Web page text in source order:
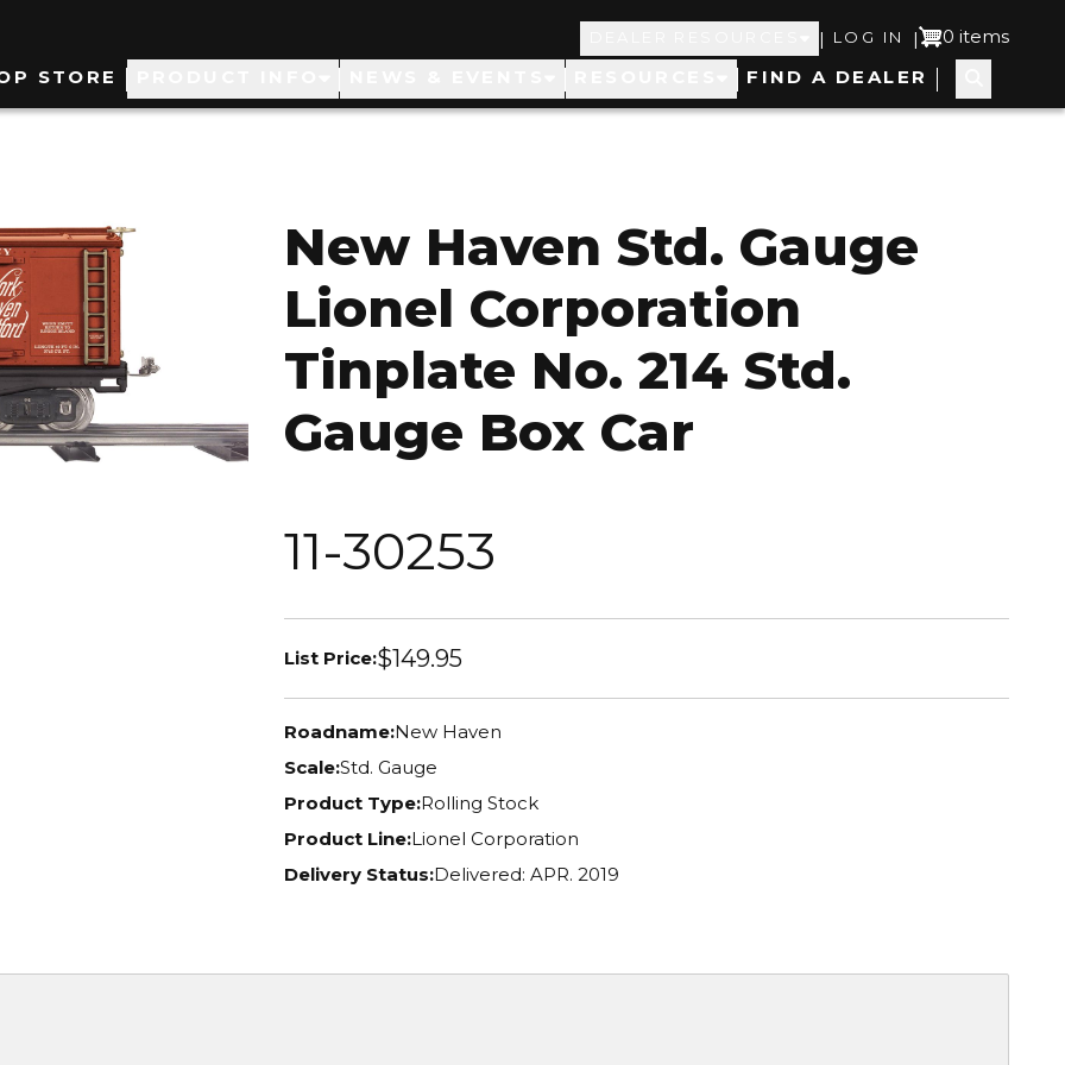
Top
Navigation
| User
account
LOG IN | 0 items
STORE FIND A DEALER
New Haven Std. Gauge
Lionel Corporation
Tinplate No. 214 Std.
Gauge Box Car
11-30253
List Price:$149.95
Roadname:New Haven
Scale:Std. Gauge
Product Type:Rolling Stock
Product Line:Lionel Corporation
Delivery Status:Delivered: APR. 2019